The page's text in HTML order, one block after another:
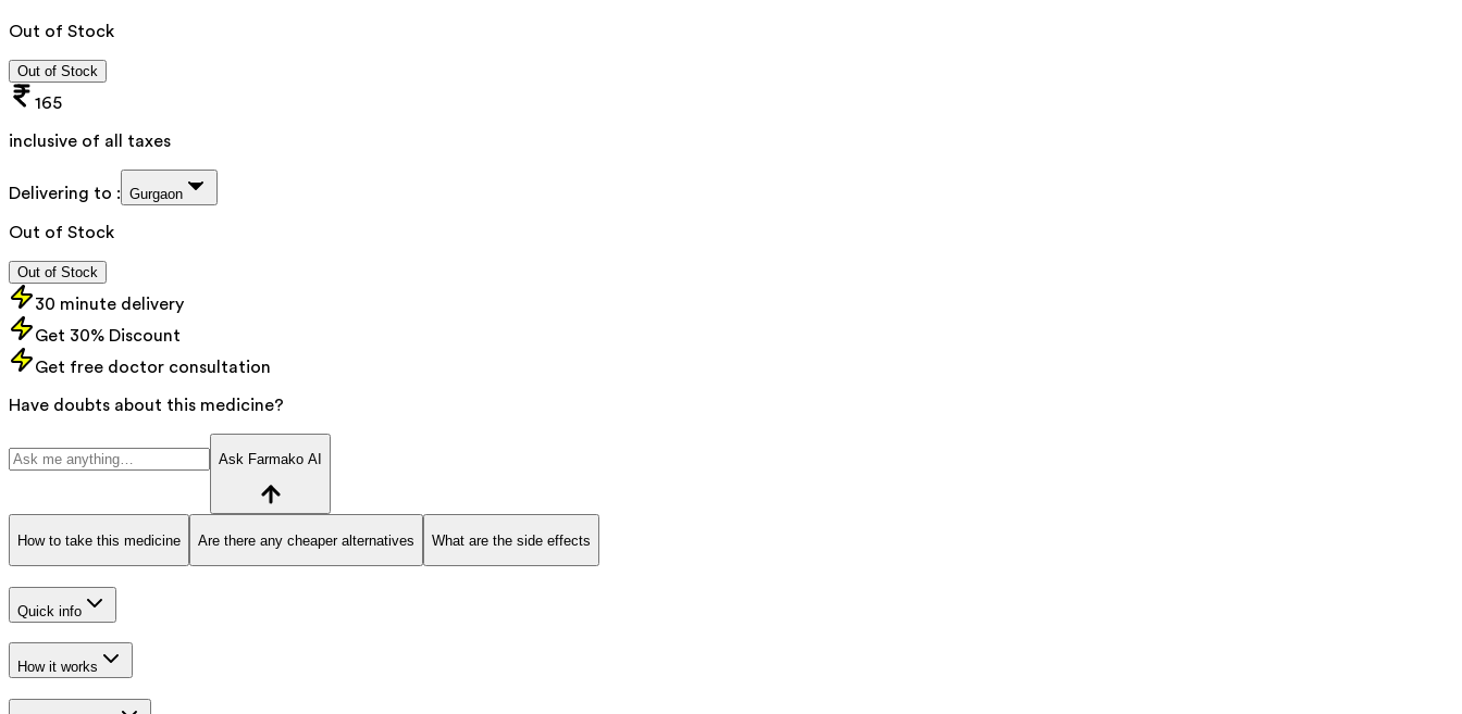
Out of Stock
Out of Stock
165
inclusive of all taxes
Delivering to : Gurgaon
Out of Stock
Out of Stock
30 minute delivery
Get 30% Discount
Get free doctor consultation
Have doubts about this medicine?
Ask Farmako AI
How to take this medicine Are there any cheaper alternatives What are the side effects
Quick info
How it works